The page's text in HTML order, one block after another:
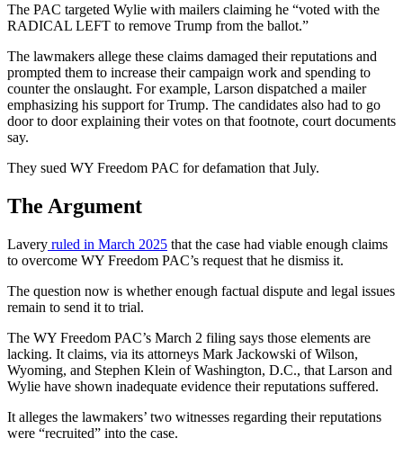
The PAC targeted Wylie with mailers claiming he “voted with the
RADICAL LEFT to remove Trump from the ballot.”
The lawmakers allege these claims damaged their reputations and
prompted them to increase their campaign work and spending to
counter the onslaught. For example, Larson dispatched a mailer
emphasizing his support for Trump. The candidates also had to go
door to door explaining their votes on that footnote, court documents
say.
They sued WY Freedom PAC for defamation that July.
The Argument
Lavery ruled in March 2025 that the case had viable enough claims
to overcome WY Freedom PAC’s request that he dismiss it.
The question now is whether enough factual dispute and legal issues
remain to send it to trial.
The WY Freedom PAC’s March 2 filing says those elements are
lacking. It claims, via its attorneys Mark Jackowski of Wilson,
Wyoming, and Stephen Klein of Washington, D.C., that Larson and
Wylie have shown inadequate evidence their reputations suffered.
It alleges the lawmakers’ two witnesses regarding their reputations
were “recruited” into the case.